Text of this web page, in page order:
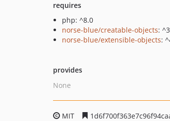
requires
php: ^8.0
norse-blue/creatable-objects:
norse-blue/extensible-objects:
provides
None
MIT